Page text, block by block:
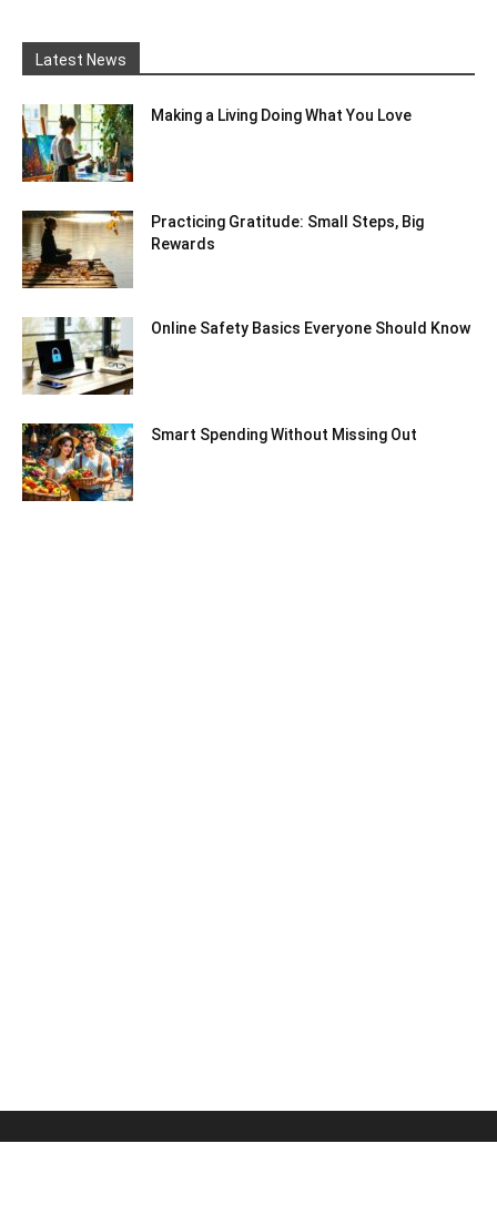
Latest News
Making a Living Doing What You Love
Practicing Gratitude: Small Steps, Big
Rewards
Online Safety Basics Everyone Should Know
Smart Spending Without Missing Out